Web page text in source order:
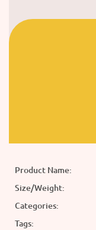
Product Name:
Size/Weight:
Categories:
Tags: